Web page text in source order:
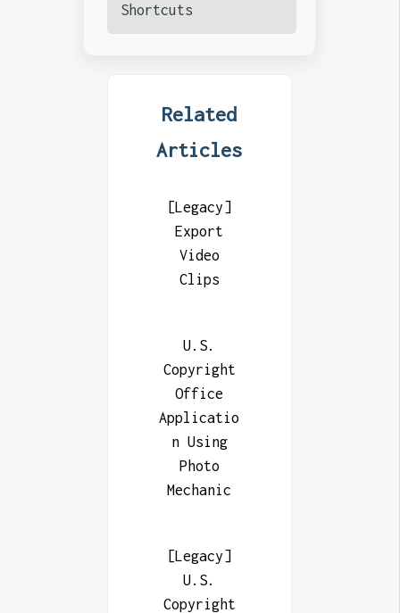
Shortcuts
Related
Articles
[Legacy]
Export
Video
Clips
U.S.
Copyright
Office
Applicatio
n Using
Photo
Mechanic
[Legacy]
U.S.
Copyright